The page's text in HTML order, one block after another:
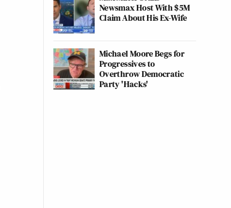
Newsmax Host With $5M
Claim About His Ex-Wife
Michael Moore Begs for
Progressives to
Overthrow Democratic
Party 'Hacks'